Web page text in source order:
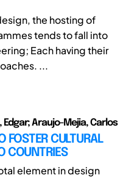
the hosting of
tends to fall into
Each having their
...
Araujo-Mejia, Carlos
FOSTER CULTURAL
COUNTRIES
element in design